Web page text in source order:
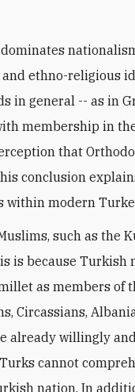
ethno-religious
in general -- as in
membership in
that
conclusion
within modern
such as the
is because Turkish
as members of
Circassians,
already willingly
cannot
nation. In